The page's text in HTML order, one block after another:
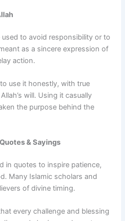
used to avoid responsibility or to
as a sincere expression of
action.
use it honestly, with true
will. Using it casually
the purpose behind the
& Sayings
in quotes to inspire patience,
Many Islamic scholars and
of divine timing.
every challenge and blessing